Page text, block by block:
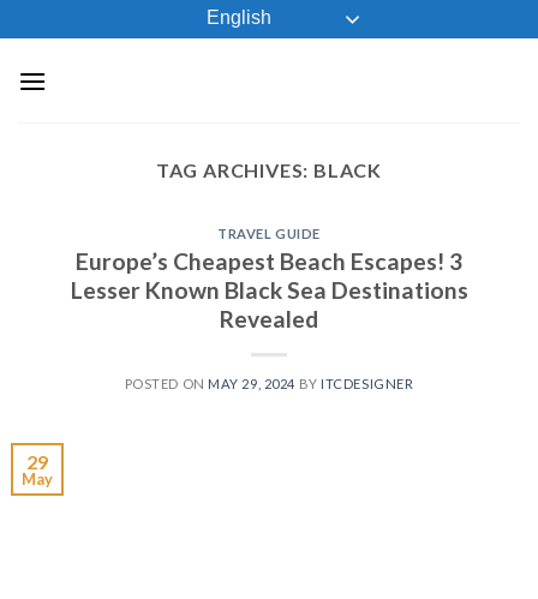
to
content
English
TAG ARCHIVES: BLACK
TRAVEL GUIDE
Europe’s Cheapest Beach Escapes! 3
Lesser Known Black Sea Destinations
Revealed
POSTED ON MAY 29, 2024 BY ITCDESIGNER
29
May